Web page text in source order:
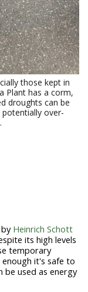
those kept in
Plant has a corm,
droughts can be
potentially over-
Heinrich Schott
its high levels
temporary
it's safe to
be used as energy